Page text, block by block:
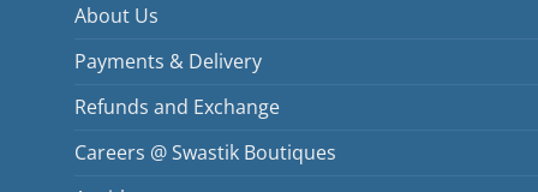
About Us
Payments & Delivery
Refunds and Exchange
Careers @ Swastik Boutiques